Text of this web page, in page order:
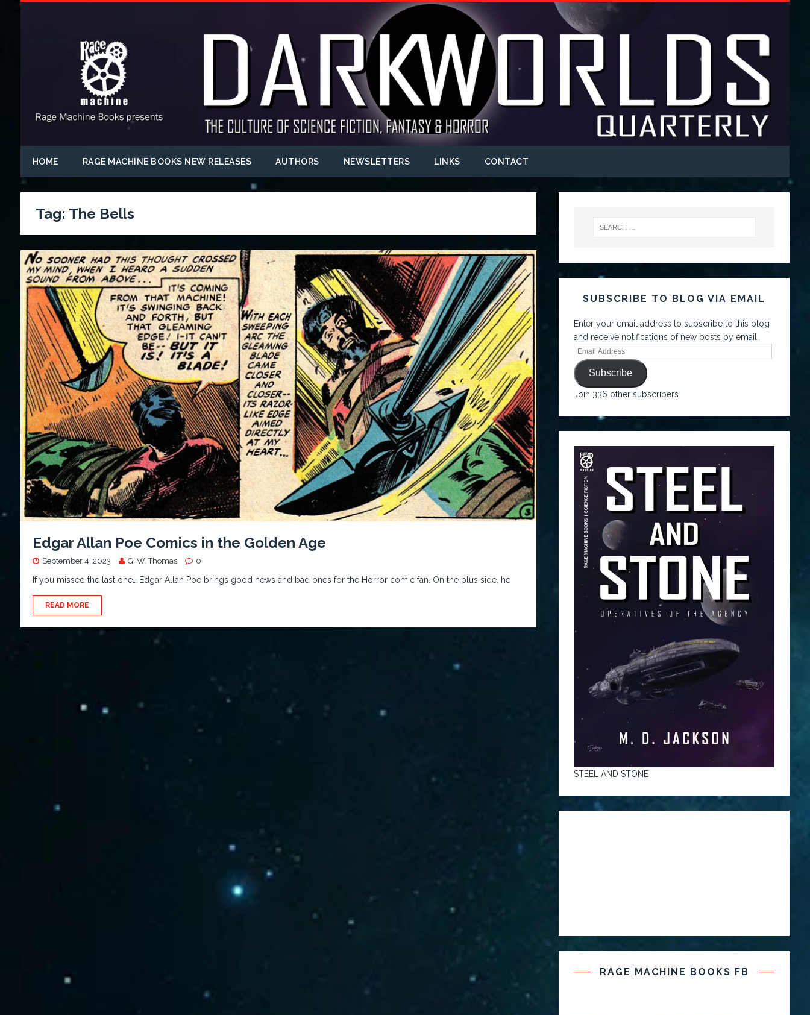
HOME RAGE MACHINE BOOKS NEW RELEASES AUTHORS NEWSLETTERS LINKS CONTACT
Tag: The Bells
Edgar Allan Poe Comics in the Golden Age
September 4, 2023 G. W. Thomas 0
If you missed the last one… Edgar Allan Poe brings good news and bad ones for the Horror comic fan. On the plus side, he
READ MORE
SUBSCRIBE TO BLOG VIA EMAIL
Enter your email address to subscribe to this blog
and receive notifications of new posts by email.
Subscribe
Join 336 other subscribers
STEEL AND STONE
RAGE MACHINE BOOKS FB